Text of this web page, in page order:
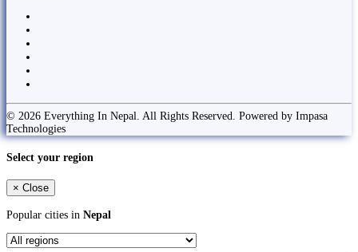
© 2026 Everything In Nepal. All Rights Reserved. Powered by Impasa
Technologies
Select your region
× Close
Popular cities in Nepal